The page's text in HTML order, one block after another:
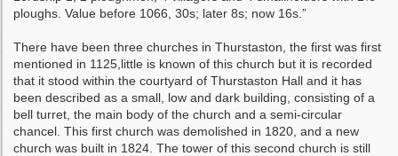
ploughs. Value before 1066, 30s; later 8s; now 16s.”
There have been three churches in Thurstaston, the first was first
mentioned in 1125,little is known of this church but it is recorded
that it stood within the courtyard of Thurstaston Hall and it has
been described as a small, low and dark building, consisting of a
bell turret, the main body of the church and a semi-circular
chancel. This first church was demolished in 1820, and a new
church was built in 1824. The tower of this second church is still